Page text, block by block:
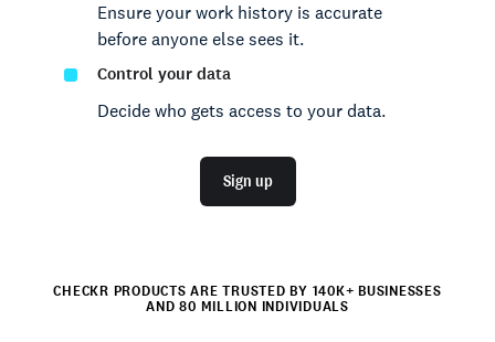
Ensure your work history is accurate
before anyone else sees it.
Control your data
Decide who gets access to your data.
Sign up
CHECKR PRODUCTS ARE TRUSTED BY 140K+ BUSINESSES
AND 80 MILLION INDIVIDUALS